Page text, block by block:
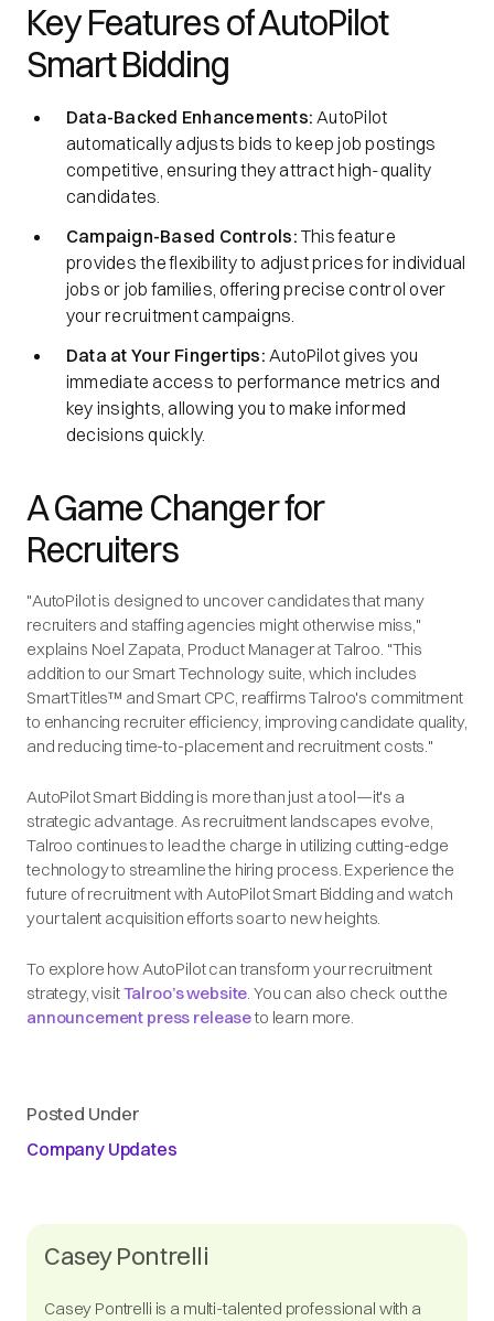
Key Features of AutoPilot
Smart Bidding
Data-Backed Enhancements: AutoPilot
automatically adjusts bids to keep job postings
competitive, ensuring they attract high-quality
candidates.
Campaign-Based Controls: This feature
provides the flexibility to adjust prices for individual
jobs or job families, offering precise control over
your recruitment campaigns.
Data at Your Fingertips: AutoPilot gives you
immediate access to performance metrics and
key insights, allowing you to make informed
decisions quickly.
A Game Changer for
Recruiters
"AutoPilot is designed to uncover candidates that many
recruiters and staffing agencies might otherwise miss,"
explains Noel Zapata, Product Manager at Talroo. "This
addition to our Smart Technology suite, which includes
SmartTitles™ and Smart CPC, reaffirms Talroo's commitment
to enhancing recruiter efficiency, improving candidate quality,
and reducing time-to-placement and recruitment costs."
AutoPilot Smart Bidding is more than just a tool—it's a
strategic advantage. As recruitment landscapes evolve,
Talroo continues to lead the charge in utilizing cutting-edge
technology to streamline the hiring process. Experience the
future of recruitment with AutoPilot Smart Bidding and watch
your talent acquisition efforts soar to new heights.
To explore how AutoPilot can transform your recruitment
strategy, visitTalroo’s website. You can also check out the
announcement press releaseto learn more.
Posted Under
Company Updates
Casey Pontrelli
Casey Pontrelli is a multi-talented professional with a